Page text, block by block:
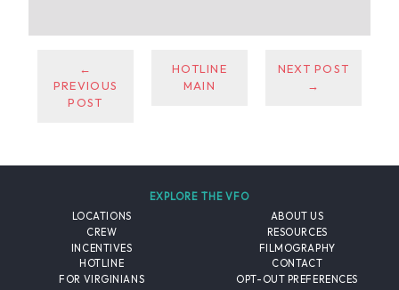
←
PREVIOUS
POST
HOTLINE
MAIN
NEXT POST
→
EXPLORE THE VFO
LOCATIONS
CREW
INCENTIVES
HOTLINE
FOR VIRGINIANS
ABOUT US
RESOURCES
FILMOGRAPHY
CONTACT
OPT-OUT PREFERENCES